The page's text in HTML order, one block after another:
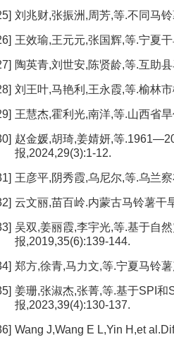
刘兆财,张振洲,周芳,等.不同马
王效瑜,王元元,张国辉,等.宁夏
陶英青,刘世安,陈贤龄,等.互助
刘王叶,马艳利,王永霞,等.榆林
王慧杰,霍利光,南洋,等.山西省
赵金媛,胡琦,姜婧妍,等
报,2024,29(3):1-12.
王彦平,阴秀霞,乌尼尔,等.乌兰
云文丽,苗百岭.内蒙古马铃薯干
吴双,姜丽霞,李宇光,等.基于自
报,2019,35(6):139-144.
郑方,徐青,马力文,等.宁夏马铃
姜珊,张淑杰,张菁,等.基于SPI
报,2023,39(4):130-137.
Wang J,Wang E L,Yin H,et